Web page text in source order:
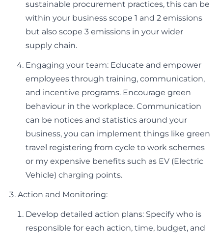
sustainable procurement practices, this can be
within your business scope 1 and 2 emissions
but also scope 3 emissions in your wider
supply chain.
Engaging your team: Educate and empower
employees through training, communication,
and incentive programs. Encourage green
behaviour in the workplace. Communication
can be notices and statistics around your
business, you can implement things like green
travel registering from cycle to work schemes
or my expensive benefits such as EV (Electric
Vehicle) charging points.
Action and Monitoring:
Develop detailed action plans: Specify who is
responsible for each action, time, budget, and